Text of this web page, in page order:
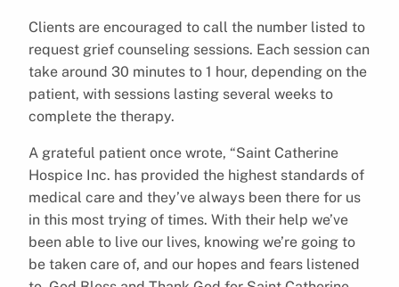
Clients are encouraged to call the number listed to
request grief counseling sessions. Each session can
take around 30 minutes to 1 hour, depending on the
patient, with sessions lasting several weeks to
complete the therapy.
A grateful patient once wrote, “Saint Catherine
Hospice Inc. has provided the highest standards of
medical care and they’ve always been there for us
in this most trying of times. With their help we’ve
been able to live our lives, knowing we’re going to
be taken care of, and our hopes and fears listened